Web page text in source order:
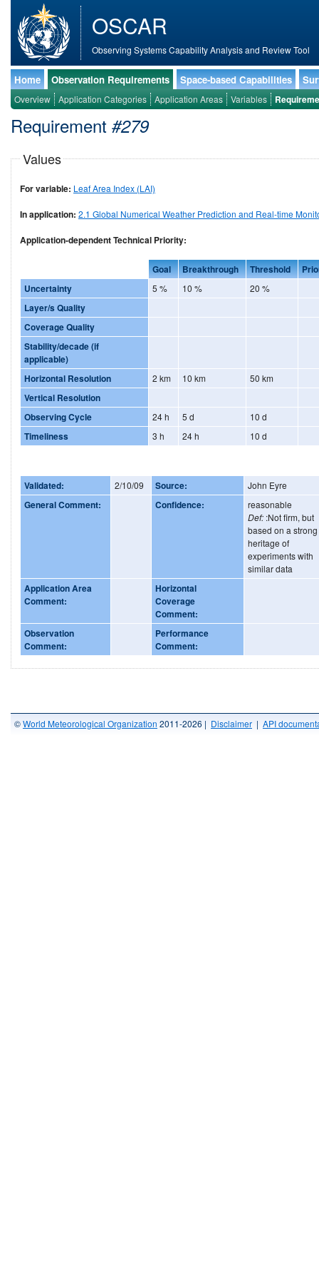
OSCAR
Observing Systems Capability Analysis and Review Tool
Home Observation Requirements Space-based Capabilities
Overview Application Categories Application Areas Variables
Requirement #279
Values
For variable: Leaf Area Index (LAI)
In application: 2.1 Global Numerical Weather Prediction and Real-time
Application-dependent Technical Priority:
Goal Breakthrough Threshold
Uncertainty
5 % 10 % 20 %
Layer/s Quality
Coverage Quality
Stability/decade (if
applicable)
Horizontal Resolution
2 km 10 km 50 km
Vertical Resolution
Observing Cycle
24 h 5 d 10 d
Timeliness 3 h 24 h 10 d
Validated: 2/10/09 Source: John Eyre
General Comment: Confidence:
reasonable
Def: :Not firm, but
based on a strong
heritage of
experiments with
similar data
Application Area
Comment:
Horizontal
Coverage
Comment:
Observation
Comment:
Performance
Comment:
©World Meteorological Organization 2011-2026 | Disclaimer | API